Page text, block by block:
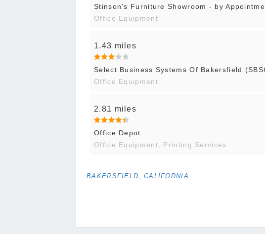
Stinson's Furniture Showroom - by
Office Equipment
1.43 miles
Select Business Systems Of Bakersfield
Office Equipment
2.81 miles
Office Depot
Office Equipment, Printing Services
BAKERSFIELD, CALIFORNIA